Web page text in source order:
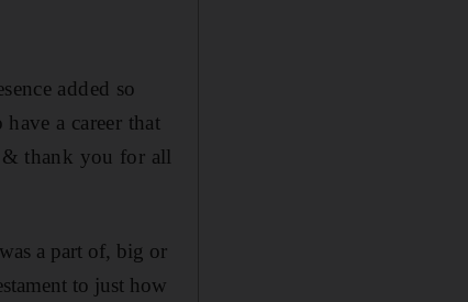
added so
a career that
& thank you for all
a part of, big or
to just how